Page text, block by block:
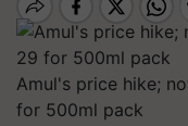
Amul's price hike;
for 500ml pack